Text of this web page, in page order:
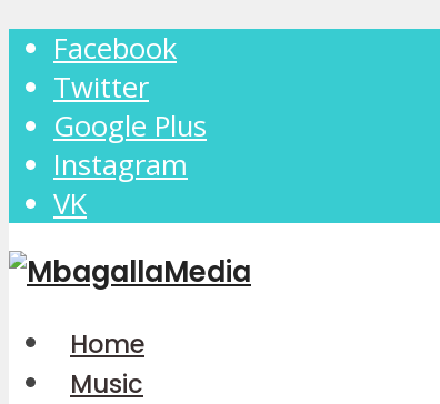
Facebook
Twitter
Google Plus
Instagram
VK
Home
Music